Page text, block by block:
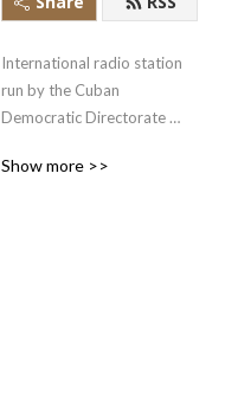
International radio station
run by the Cuban
Democratic Directorate
news and information to the
Show more >>